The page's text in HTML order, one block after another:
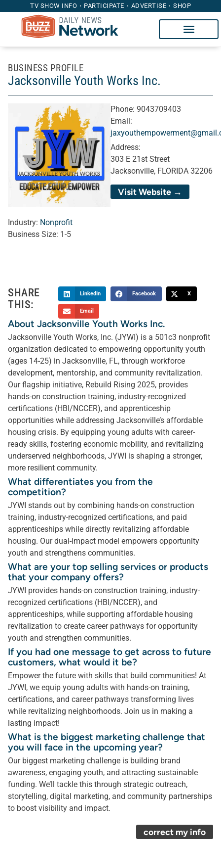
TV SHOW INFO PARTICIPATE ADVERTISE SHOP
BUSINESS PROFILE
Jacksonville Youth Works Inc.
Industry: Nonprofit
Business Size: 1-5
Phone: 9043709403
Email:
Address:
303 E 21st Street
Jacksonville, FLORIDA 32206
Visit Website →
SHARE
THIS:
LinkedIn Facebook X
Email
About Jacksonville Youth Works Inc.
Jacksonville Youth Works, Inc. (JYWI) is a 501c3 nonprofit
organization dedicated to empowering opportunity youth
(ages 14-25) in Jacksonville, FL, through workforce
development, mentorship, and community revitalization.
Our flagship initiative, Rebuild Rising 2025, provides
hands-on construction training, industry-recognized
certifications (HBI/NCCER), and apprenticeship
opportunities while addressing Jacksonville’s affordable
housing crisis. By equipping young adults with career-
ready skills, fostering economic mobility, and revitalizing
underserved neighborhoods, JYWI is shaping a stronger,
more resilient community.
What differentiates you from the
competition?
JYWI stands out by combining hands-on construction
training, industry-recognized certifications, and paid
apprenticeships while directly revitalizing affordable
housing. Our dual-impact model empowers opportunity
youth and strengthens communities.
What are your top selling services or products
that your company offers?
JYWI provides hands-on construction training, industry-
recognized certifications (HBI/NCCER), and
apprenticeships, while supporting affordable housing
revitalization to create career pathways for opportunity
youth and strengthen communities.
If you had one message to get across to future
customers, what would it be?
Empower the future with skills that build communities! At
JYWI, we equip young adults with hands-on training,
certifications, and career pathways transforming lives
while revitalizing neighborhoods. Join us in making a
lasting impact!
What is the biggest marketing challenge that
you will face in the upcoming year?
Our biggest marketing challenge is building brand
awareness, engaging youth, and attracting sustainable
funding. We’ll tackle this through strategic outreach,
storytelling, digital marketing, and community partnerships
to boost visibility and impact.
correct my info